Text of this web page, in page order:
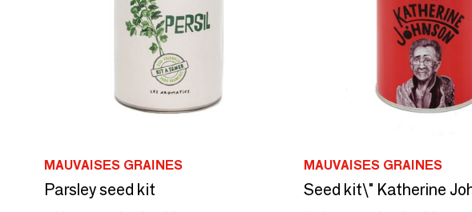
MAUVAISES GRAINES
Parsley seed kit
MAUVAISES GRAINES